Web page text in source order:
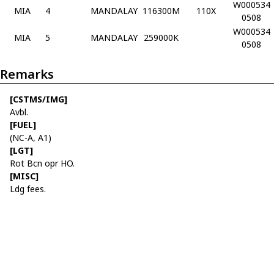
MIA
4 MANDALAY 116300M 110X
W000534
0508
MIA
5 MANDALAY 259000K
W000534
0508
Remarks
[CSTMS/IMG]
Avbl.
[FUEL]
(NC-A, A1)
[LGT]
Rot Bcn opr HO.
[MISC]
Ldg fees.